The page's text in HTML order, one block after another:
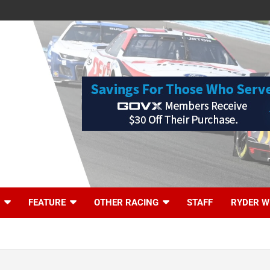
FEATURE OTHER RACING STAFF RYDER